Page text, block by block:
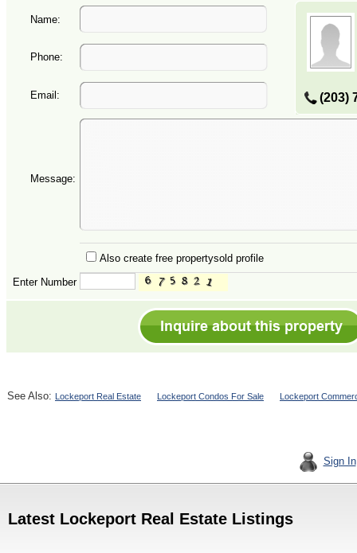
Name:
(203)
Phone:
Email:
Message:
Also create free propertysold profile
Enter Number
See Also: Lockeport Real Estate Lockeport Condos For Sale Lockeport
Sign In
Latest Lockeport Real Estate Listings